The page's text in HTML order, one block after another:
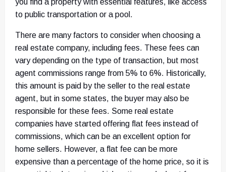
to public transportation or a pool.
There are many factors to consider when choosing a
real estate company, including fees. These fees can
vary depending on the type of transaction, but most
agent commissions range from 5% to 6%. Historically,
this amount is paid by the seller to the real estate
agent, but in some states, the buyer may also be
responsible for these fees. Some real estate
companies have started offering flat fees instead of
commissions, which can be an excellent option for
home sellers. However, a flat fee can be more
expensive than a percentage of the home price, so it is